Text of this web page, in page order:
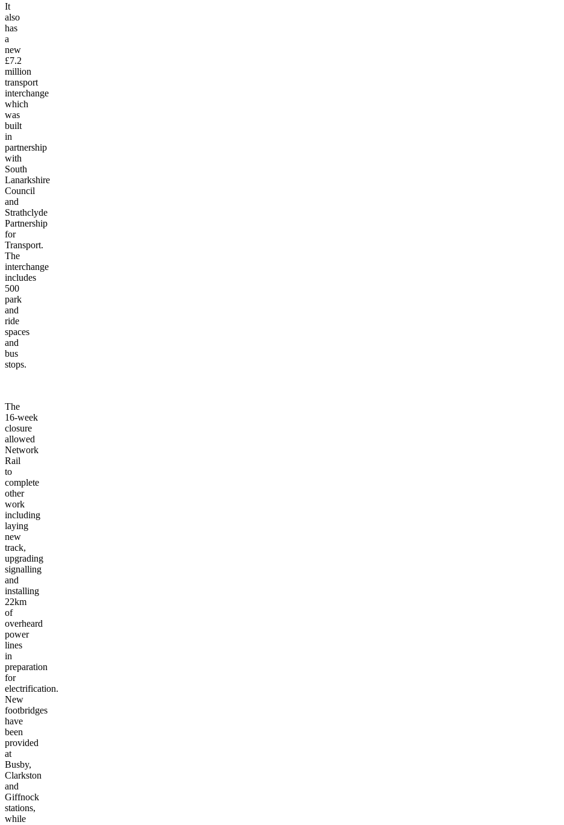
It
also
has
a
new
£7.2
million
transport
interchange
which
was
built
in
partnership
with
South
Lanarkshire
Council
and
Strathclyde
Partnership
for
Transport.
The
interchange
includes
500
park
and
ride
spaces
and
bus
stops.
The
16-week
closure
allowed
Network
Rail
to
complete
other
work
including
laying
new
track,
upgrading
signalling
and
installing
22km
of
overheard
power
lines
in
preparation
for
electrification.
New
footbridges
have
been
provided
at
Busby,
Clarkston
and
Giffnock
stations,
while